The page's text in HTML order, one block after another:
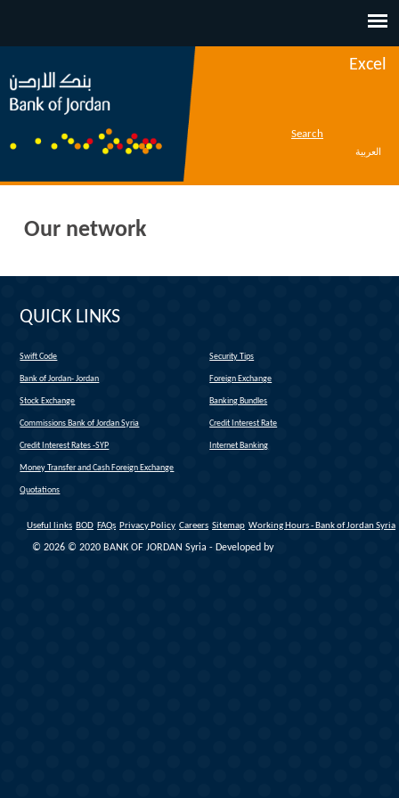
Excel
Search
العربية
Our network
QUICK LINKS
Swift Code Security Tips
Bank of Jordan- Jordan Foreign Exchange
Stock Exchange Banking Bundles
Commissions Bank of Jordan Syria Credit Interest Rate
Credit Interest Rates -SYP Internet Banking
Money Transfer and Cash Foreign Exchange
Quotations
Useful links BOD FAQs Privacy Policy Careers Sitemap Working Hours - Bank of Jordan Syria
© 2026 © 2020 BANK OF JORDAN Syria - Developed by